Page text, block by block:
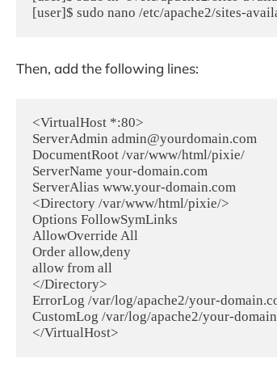
[user]$ sudo nano /etc/apache2/sites-
Then, add the following lines:
<VirtualHost *:80>
ServerAdmin admin@yourdomain.com
DocumentRoot /var/www/html/pixie/
ServerName your-domain.com
ServerAlias www.your-domain.com
<Directory /var/www/html/pixie/>
Options FollowSymLinks
AllowOverride All
Order allow,deny
allow from all
</Directory>
ErrorLog /var/log/apache2/your-
CustomLog /var/log/apache2/your-